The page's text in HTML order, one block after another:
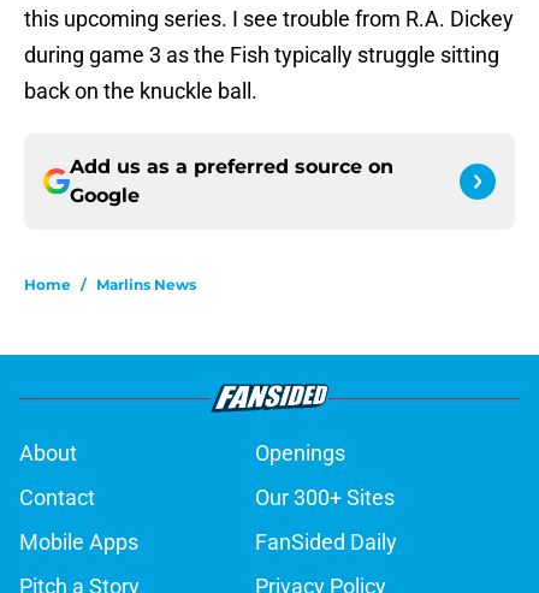
this upcoming series. I see trouble from R.A. Dickey
during game 3 as the Fish typically struggle sitting
back on the knuckle ball.
Add us as a preferred source on
Google
Home / Marlins News
About
Openings
Contact
Our 300+ Sites
Mobile Apps
FanSided Daily
Pitch a Story
Privacy Policy